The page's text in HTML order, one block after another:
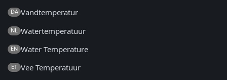
DA Vandtemperatur
NL Watertemperatuur
EN Water Temperature
ET Vee Temperatuur